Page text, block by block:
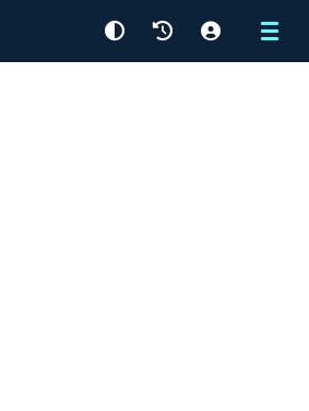
Menu